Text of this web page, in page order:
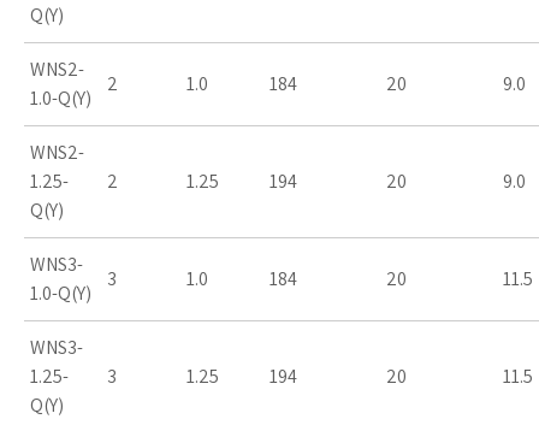
Q(Y)
WNS2-
1.0-Q(Y)
2 1.0 184 20 9.0
WNS2-
1.25-
Q(Y)
2 1.25 194 20 9.0
WNS3-
1.0-Q(Y)
3 1.0 184 20 11.5
WNS3-
1.25-
Q(Y)
3 1.25 194 20 11.5